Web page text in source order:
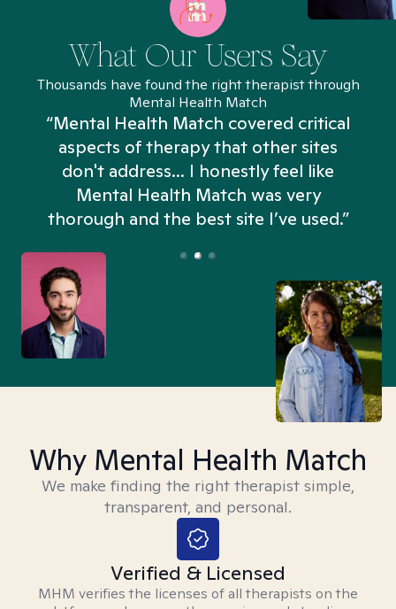
What Our Users Say
Thousands have found the right therapist through
Mental Health Match
“Mental Health Match covered critical
aspects of therapy that other sites
don't address... I honestly feel like
Mental Health Match was very
thorough and the best site I’ve used.”
Why Mental Health Match
We make finding the right therapist simple,
transparent, and personal.
Verified & Licensed
MHM verifies the licenses of all therapists on the